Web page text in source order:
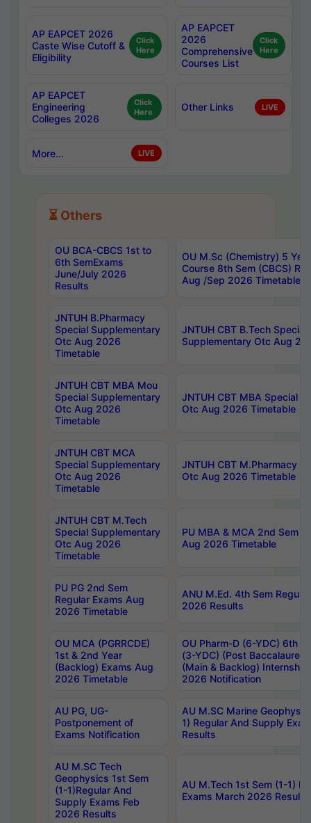
AP EAPCET 2026
Caste Wise Cutoff &
Eligibility
Click
Here
AP EAPCET
2026
Comprehensive
Courses List
Click
Here
AP EAPCET
Engineering
Colleges 2026
Click
Here
Other Links LIVE
More... LIVE
⏳ Others
OU BCA-CBCS 1st to
6th SemExams
June/July 2026
Results
OU M.Sc (Chemistry) 5
Course 8th Sem (CBCS)
Aug /Sep 2026 Timetable
JNTUH B.Pharmacy
Special Supplementary
Otc Aug 2026
Timetable
JNTUH CBT B.Tech Special
Supplementary Otc Aug
JNTUH CBT MBA Mou
Special Supplementary
Otc Aug 2026
Timetable
JNTUH CBT MBA Special
Otc Aug 2026 Timetable
JNTUH CBT MCA
Special Supplementary
Otc Aug 2026
Timetable
JNTUH CBT M.Pharmacy
Otc Aug 2026 Timetable
JNTUH CBT M.Tech
Special Supplementary
Otc Aug 2026
Timetable
PU MBA & MCA 2nd Sem
Aug 2026 Timetable
PU PG 2nd Sem
Regular Exams Aug
2026 Timetable
ANU M.Ed. 4th Sem
2026 Results
OU MCA (PGRRCDE)
1st & 2nd Year
(Backlog) Exams Aug
2026 Timetable
OU Pharm-D (6-YDC) 6th
(3-YDC) (Post
(Main & Backlog)
2026 Notification
AU PG, UG-
Postponement of
Exams Notification
AU M.SC Marine
1) Regular And Supply
Results
AU M.SC Tech
Geophysics 1st Sem
(1-1)Regular And
Supply Exams Feb
2026 Results
AU M.Tech 1st Sem (1-1)
Exams March 2026 Results